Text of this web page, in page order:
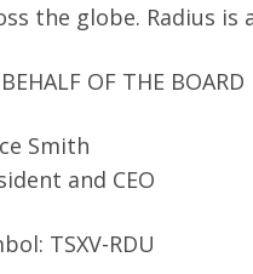
the globe. Radius
OF THE BOARD
Smith
and CEO
TSXV-RDU